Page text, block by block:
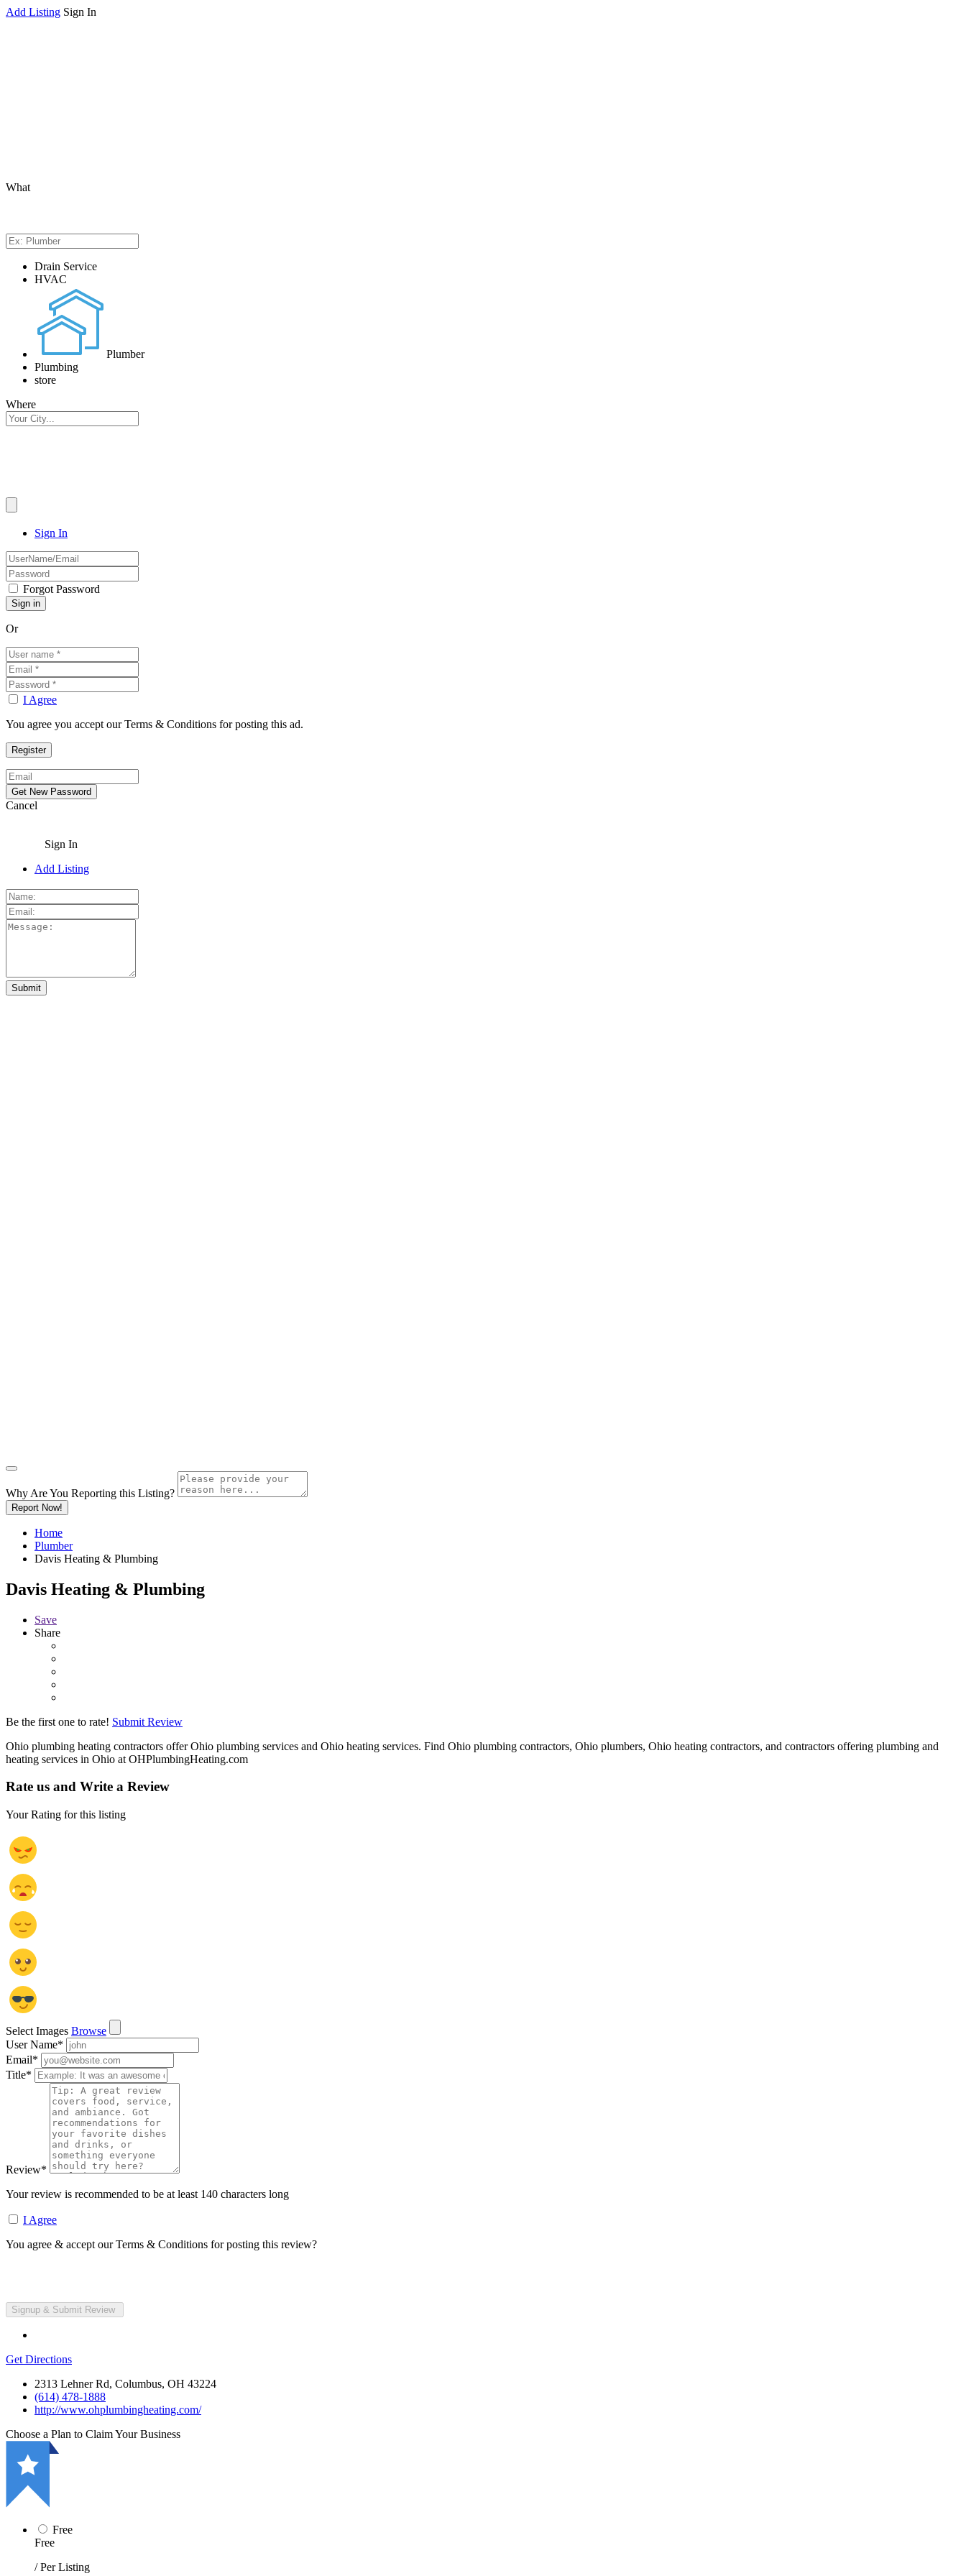
Add Listing Sign In
What
Drain Service
HVAC
Plumber
Plumbing
store
Where
Sign In
Forgot Password
Or
I Agree
You agree you accept our Terms & Conditions for posting this ad.
Cancel
Sign In
Add Listing
Why Are You Reporting this Listing?
Report Now!
Home
Plumber
Davis Heating & Plumbing
Davis Heating & Plumbing
Save
Share
Be the first one to rate! Submit Review
Ohio plumbing heating contractors offer Ohio plumbing services and Ohio heating services. Find Ohio plumbing contractors, Ohio plumbers, Ohio heating contractors, and contractors offering plumbing and
heating services in Ohio at OHPlumbingHeating.com
Rate us and Write a Review
Your Rating for this listing
Select Images Browse
User Name*
Email*
Title*
Review*
Your review is recommended to be at least 140 characters long
I Agree
You agree & accept our Terms & Conditions for posting this review?
Get Directions
2313 Lehner Rd, Columbus, OH 43224
(614) 478-1888
http://www.ohplumbingheating.com/
Choose a Plan to Claim Your Business
Free
Free
/ Per Listing